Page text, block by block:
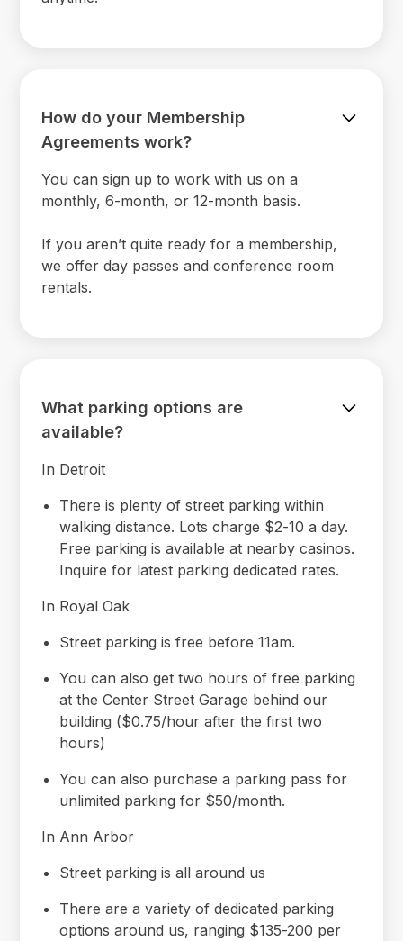
How do your Membership
Agreements work?
You can sign up to work with us on a
monthly, 6-month, or 12-month basis.
If you aren’t quite ready for a membership,
we offer day passes and conference room
rentals.
What parking options are
available?
In Detroit
There is plenty of street parking within
walking distance. Lots charge $2-10 a day.
Free parking is available at nearby casinos.
Inquire for latest parking dedicated rates.
In Royal Oak
Street parking is free before 11am.
You can also get two hours of free parking
at the Center Street Garage behind our
building ($0.75/hour after the first two
hours)
You can also purchase a parking pass for
unlimited parking for $50/month.
In Ann Arbor
Street parking is all around us
There are a variety of dedicated parking
options around us, ranging $135-200 per